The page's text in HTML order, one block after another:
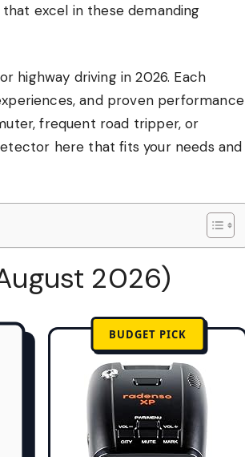
excel in these demanding
highway driving in 2026. Each
and proven performance
frequent road tripper, or
here that fits your needs and
2026)
BUDGET PICK